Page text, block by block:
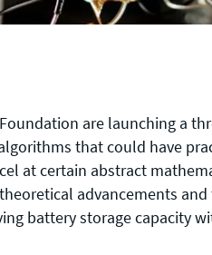
Foundation are launching a
that could have
at certain abstract
advancements
battery storage capacity
Press enquiries
press@theqrl.org